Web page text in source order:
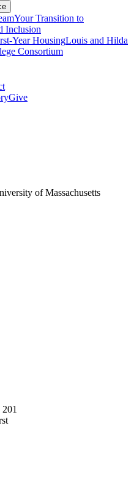
Your Transition to
Inclusion
Year HousingLouis and Hilda
Consortium
Give